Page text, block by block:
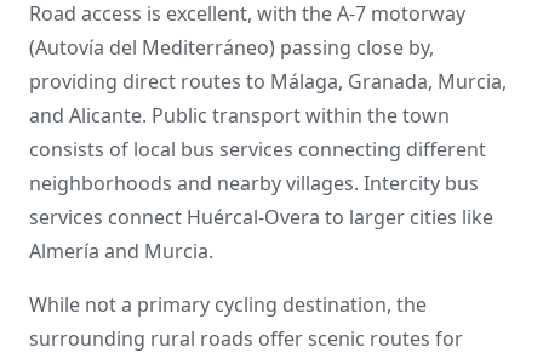
Road access is excellent, with the A-7 motorway
(Autovía del Mediterráneo) passing close by,
providing direct routes to Málaga, Granada, Murcia,
and Alicante. Public transport within the town
consists of local bus services connecting different
neighborhoods and nearby villages. Intercity bus
services connect Huércal-Overa to larger cities like
Almería and Murcia.
While not a primary cycling destination, the
surrounding rural roads offer scenic routes for